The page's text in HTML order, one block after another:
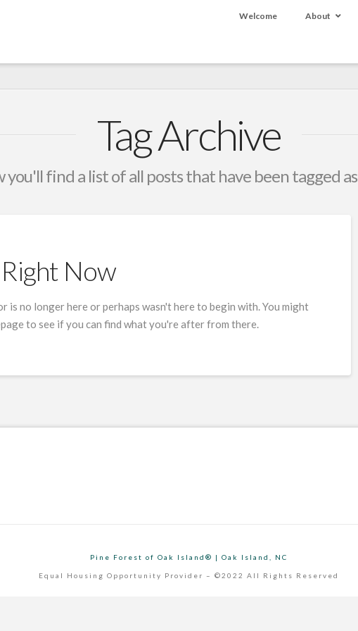
Welcome About
Tag Archive
you'll find a list of all posts that have been tagged as
Now
is no longer here or perhaps wasn't here to begin with. You might
to see if you can find what you're after from there.
Pine Forest of Oak Island® | Oak Island, NC
Equal Housing Opportunity Provider – ©2022 All Rights Reserved